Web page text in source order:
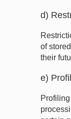
d)
of
their
e)